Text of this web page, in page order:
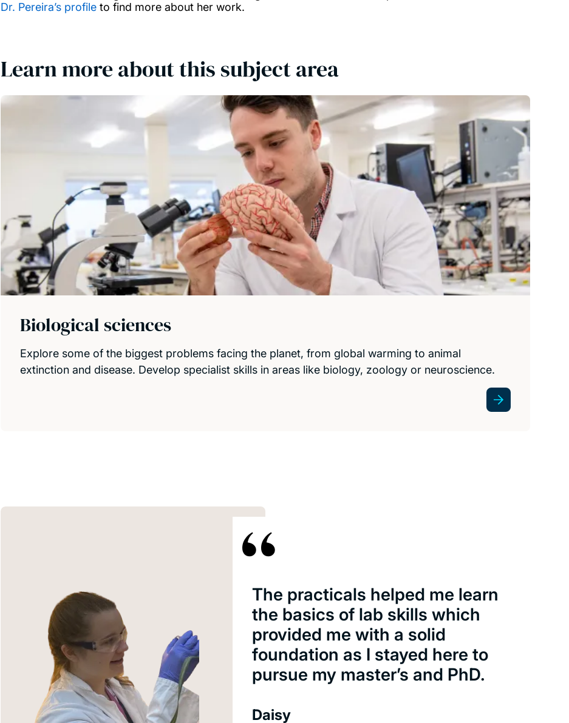
Dr. Pereira’s profile to find more about her work.
Learn more about this subject area
Biological sciences
Explore some of the biggest problems facing the planet, from global warming to animal
extinction and disease. Develop specialist skills in areas like biology, zoology or neuroscience.
The practicals helped me learn
the basics of lab skills which
provided me with a solid
foundation as I stayed here to
pursue my master’s and PhD.
Daisy